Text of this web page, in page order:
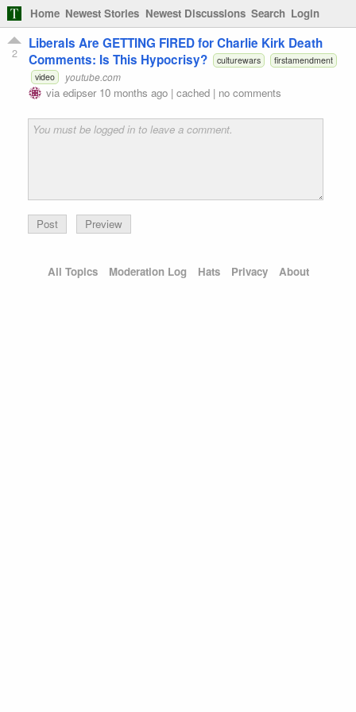
Home Newest Stories Newest Discussions Search Login
2
Liberals Are GETTING FIRED for Charlie Kirk Death
Comments: Is This Hypocrisy?
culturewars
firstamendment
video
youtube.com
via edipser 10 months ago | cached | no comments
Preview
All Topics Moderation Log Hats Privacy About